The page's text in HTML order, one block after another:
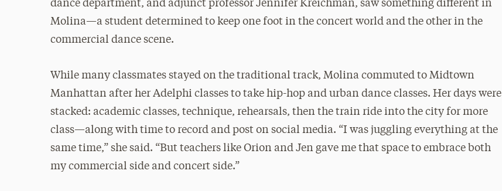
dance department, and adjunct professor Jennifer Kreichman, saw something different in
Molina—a student determined to keep one foot in the concert world and the other in the
commercial dance scene.
While many classmates stayed on the traditional track, Molina commuted to Midtown
Manhattan after her Adelphi classes to take hip-hop and urban dance classes. Her days were
stacked: academic classes, technique, rehearsals, then the train ride into the city for more
class—along with time to record and post on social media. “I was juggling everything at the
same time,” she said. “But teachers like Orion and Jen gave me that space to embrace both
my commercial side and concert side.”